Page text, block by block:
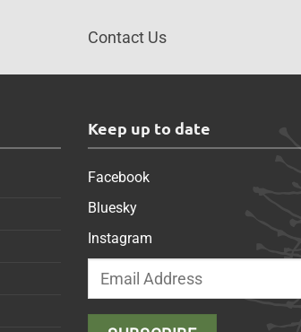
Contact Us
Keep up to date
Facebook
Bluesky
Instagram